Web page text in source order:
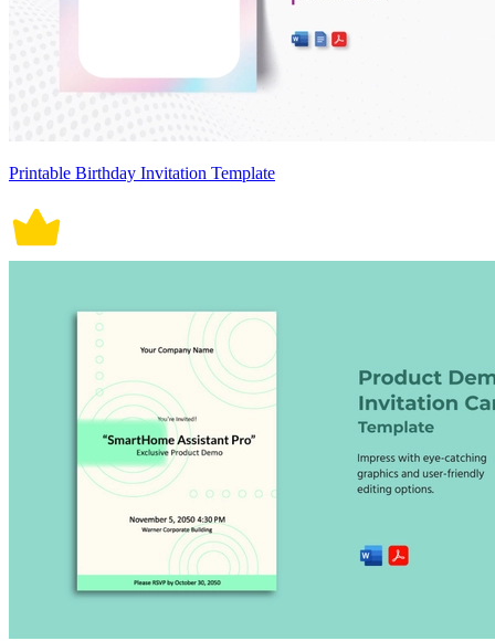
Printable Birthday Invitation Template